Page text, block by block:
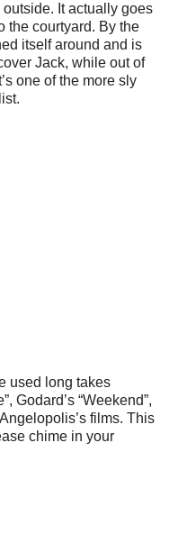
It actually goes
the courtyard. By the
itself around and is
Jack, while out of
one of the more sly
used long takes
Godard’s “Weekend”,
films. This
chime in your